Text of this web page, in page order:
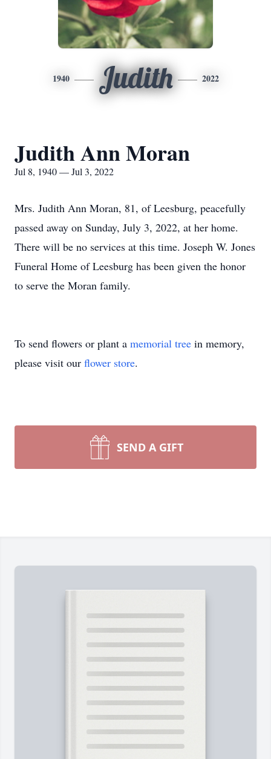
1940 Judith 2022
Judith Ann Moran
Jul 8, 1940 — Jul 3, 2022
Mrs. Judith Ann Moran, 81, of Leesburg, peacefully
passed away on Sunday, July 3, 2022, at her home.
There will be no services at this time. Joseph W. Jones
Funeral Home of Leesburg has been given the honor
to serve the Moran family.
To send flowers or plant a memorial tree in memory,
please visit our flower store.
SEND A GIFT